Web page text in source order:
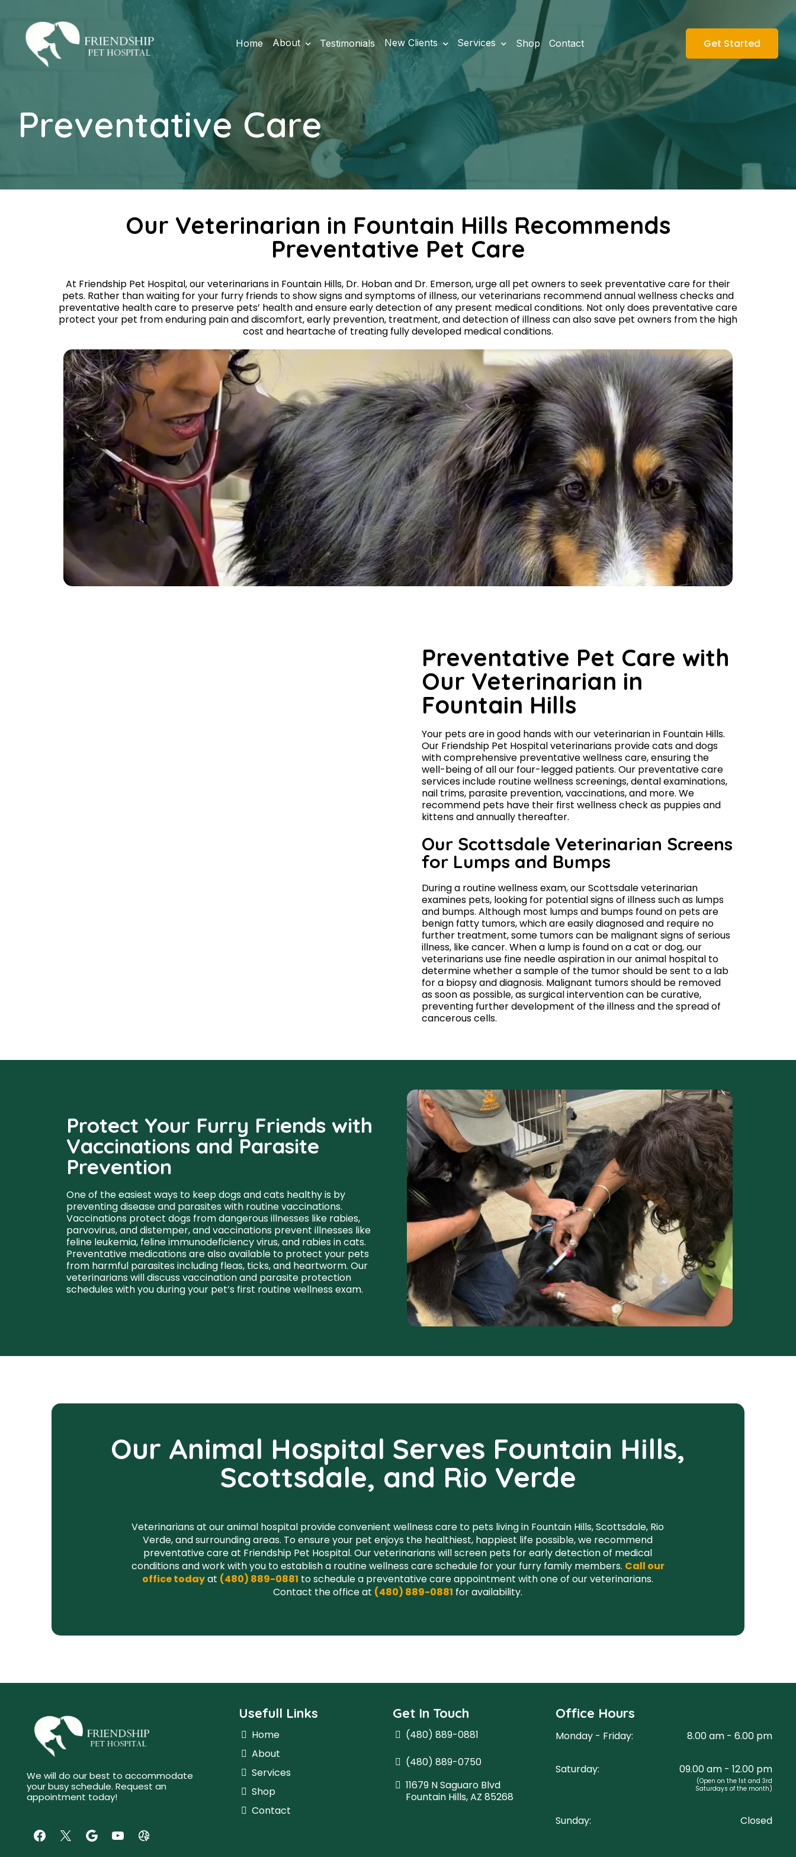
Home About Testimonials New Clients Services Shop Contact Get Started
Preventative Care
Our Veterinarian in Fountain Hills Recommends
Preventative Pet Care
At Friendship Pet Hospital, our veterinarians in Fountain Hills, Dr. Hoban and Dr. Emerson, urge all pet owners to seek preventative care for their
pets. Rather than waiting for your furry friends to show signs and symptoms of illness, our veterinarians recommend annual wellness checks and
preventative health care to preserve pets’ health and ensure early detection of any present medical conditions. Not only does preventative care
protect your pet from enduring pain and discomfort, early prevention, treatment, and detection of illness can also save pet owners from the high
cost and heartache of treating fully developed medical conditions.
Preventative Pet Care with
Our Veterinarian in
Fountain Hills
Your pets are in good hands with our veterinarian in Fountain Hills.
Our Friendship Pet Hospital veterinarians provide cats and dogs
with comprehensive preventative wellness care, ensuring the
well-being of all our four-legged patients. Our preventative care
services include routine wellness screenings, dental examinations,
nail trims, parasite prevention, vaccinations, and more. We
recommend pets have their first wellness check as puppies and
kittens and annually thereafter.
Our Scottsdale Veterinarian Screens
for Lumps and Bumps
During a routine wellness exam, our Scottsdale veterinarian
examines pets, looking for potential signs of illness such as lumps
and bumps. Although most lumps and bumps found on pets are
benign fatty tumors, which are easily diagnosed and require no
further treatment, some tumors can be malignant signs of serious
illness, like cancer. When a lump is found on a cat or dog, our
veterinarians use fine needle aspiration in our animal hospital to
determine whether a sample of the tumor should be sent to a lab
for a biopsy and diagnosis. Malignant tumors should be removed
as soon as possible, as surgical intervention can be curative,
preventing further development of the illness and the spread of
cancerous cells.
Protect Your Furry Friends with
Vaccinations and Parasite
Prevention
preventing disease and parasites with routine vaccinations.
Vaccinations protect dogs from dangerous illnesses like rabies,
parvovirus, and distemper, and vaccinations prevent illnesses like
feline leukemia, feline immunodeficiency virus, and rabies in cats.
Preventative medications are also available to protect your pets
from harmful parasites including fleas, ticks, and heartworm. Our
veterinarians will discuss vaccination and parasite protection
schedules with you during your pet’s first routine wellness exam.
Our Animal Hospital Serves Fountain Hills,
Scottsdale, and Rio Verde
Verde, and surrounding areas. To ensure your pet enjoys the healthiest, happiest life possible, we recommend
preventative care at Friendship Pet Hospital. Our veterinarians will screen pets for early detection of medical
conditions and work with you to establish a routine wellness care schedule for your furry family members.Call our
office todayat(480) 889-0881to schedule a preventative care appointment with one of our veterinarians.
Contact the office at(480) 889-0881for availability.
your busy schedule. Request an
appointment today!
About
Services
Shop
Contact
Fountain Hills, AZ 85268
(Open on the 1st and 3rd
Saturdays of the month)